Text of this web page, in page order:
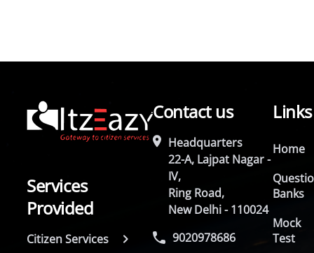
Services
Provided
Citizen Services
Contact us
Headquarters
22-A, Lajpat Nagar -
IV,
Ring Road,
New Delhi - 110024
9020978686
Links
Home
Banks
Mock
Test